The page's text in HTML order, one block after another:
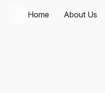
Home About Us